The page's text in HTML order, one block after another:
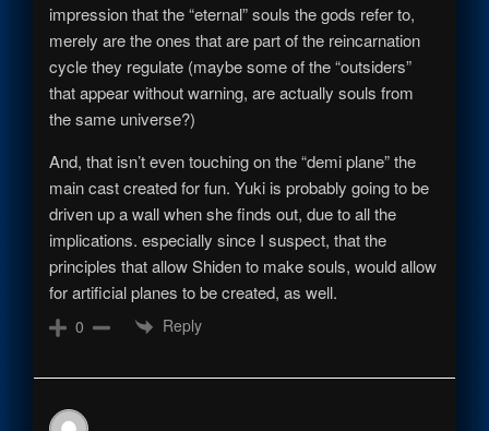
impression that the “eternal” souls the gods refer to,
merely are the ones that are part of the reincarnation
cycle they regulate (maybe some of the “outsiders”
that appear without warning, are actually souls from
the same universe?)
And, that isn’t even touching on the “demi plane” the
main cast created for fun. Yuki is probably going to be
driven up a wall when she finds out, due to all the
implications. especially since I suspect, that the
principles that allow Shiden to make souls, would allow
for artificial planes to be created, as well.
0 Reply